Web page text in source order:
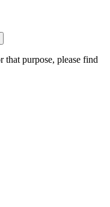
that purpose, please find